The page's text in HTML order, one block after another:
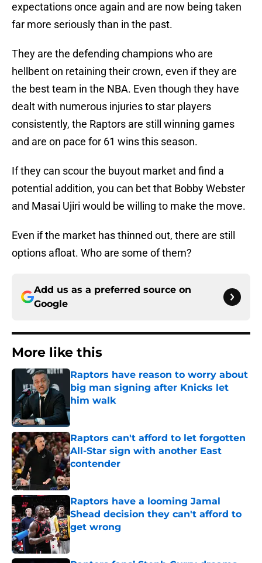
expectations once again and are now being taken
far more seriously than in the past.
They are the defending champions who are
hellbent on retaining their crown, even if they are
the best team in the NBA. Even though they have
dealt with numerous injuries to star players
consistently, the Raptors are still winning games
and are on pace for 61 wins this season.
If they can scour the buyout market and find a
potential addition, you can bet that Bobby Webster
and Masai Ujiri would be willing to make the move.
Even if the market has thinned out, there are still
options afloat. Who are some of them?
Add us as a preferred source on
Google
More like this
Raptors have reason to worry about
big man signing after Knicks let
him walk
Published by on Invalid Date
Raptors can't afford to let forgotten
All-Star sign with another East
contender
Published by on Invalid Date
Raptors have a looming Jamal
Shead decision they can't afford to
get wrong
Published by on Invalid Date